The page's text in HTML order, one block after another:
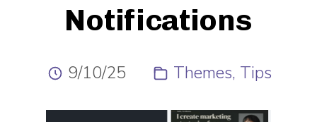
Notifications
9/10/25 Themes Tips